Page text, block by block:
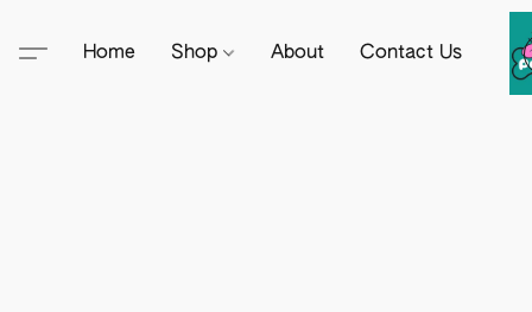
Home Shop About Contact Us